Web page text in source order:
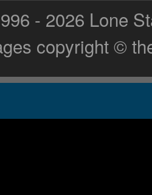
- 2026 Lone
copyright ©